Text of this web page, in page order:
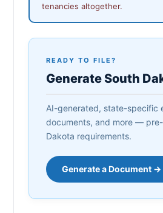
tenancies altogether.
READY TO FILE?
Generate South
AI-generated, state-specific
documents, and more —
Dakota requirements.
Generate a Document →